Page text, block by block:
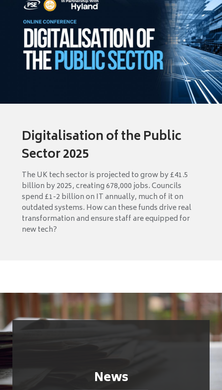
Digitalisation of the Public
Sector 2025
The UK tech sector is projected to grow by £41.5
billion by 2025, creating 678,000 jobs. Councils
spend £1-2 billion on IT annually, much of it on
outdated systems. How can these funds drive real
transformation and ensure staff are equipped for
new tech?
News